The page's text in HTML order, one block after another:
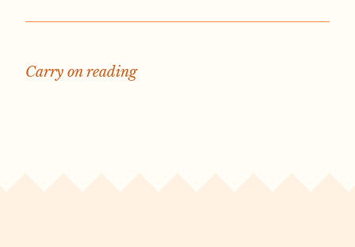
Carry on reading